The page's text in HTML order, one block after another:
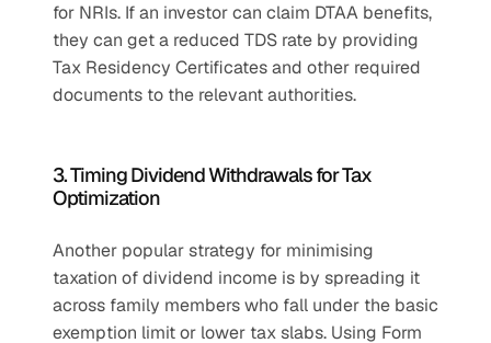
for NRIs. If an investor can claim DTAA benefits,
they can get a reduced TDS rate by providing
Tax Residency Certificates and other required
documents to the relevant authorities.
3. Timing Dividend Withdrawals for Tax
Optimization
Another popular strategy for minimising
taxation of dividend income is by spreading it
across family members who fall under the basic
exemption limit or lower tax slabs. Using Form